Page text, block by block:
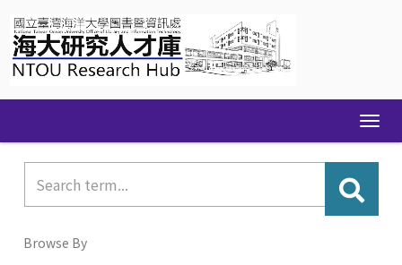
navigation
Browse By